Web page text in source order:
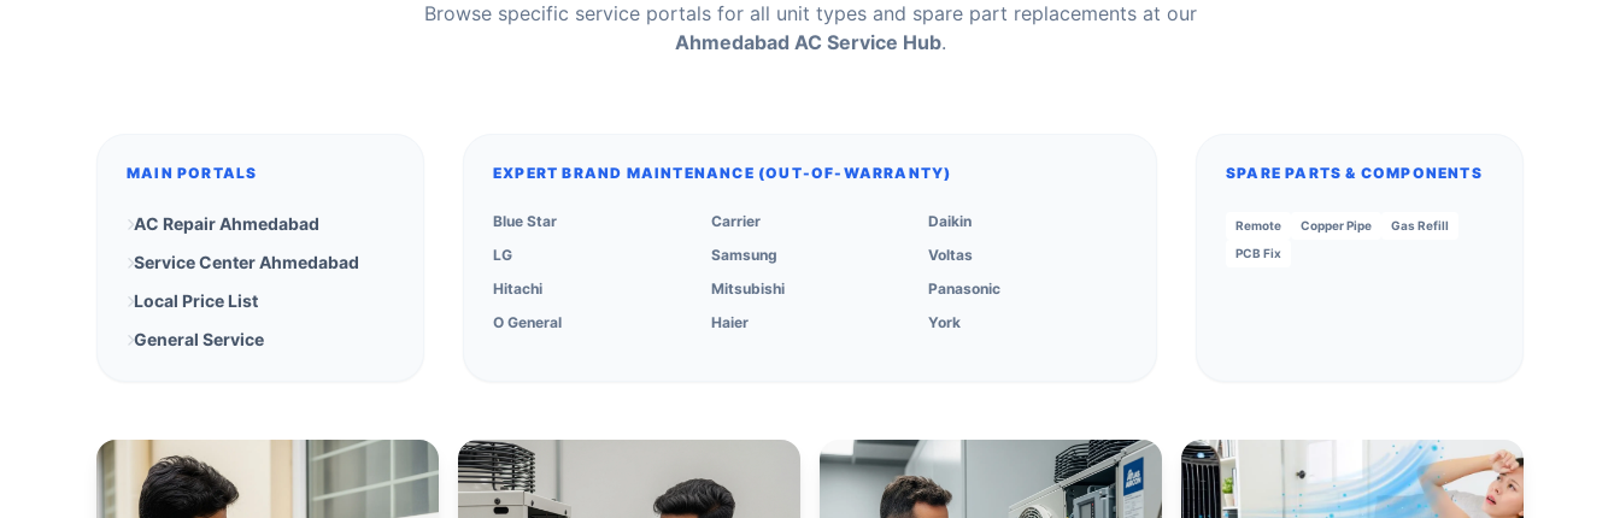
Browse specific service portals for all unit types and spare part replacements at our
Ahmedabad AC Service Hub.
MAIN PORTALS
AC Repair Ahmedabad
Service Center Ahmedabad
Local Price List
General Service
EXPERT BRAND MAINTENANCE (OUT-OF-WARRANTY)
Blue Star Carrier
Daikin
LG
Samsung
Voltas
Hitachi
Mitsubishi
Panasonic
O General
Haier York
SPARE PARTS & COMPONENTS
Remote Copper Pipe
Gas Refill
PCB Fix